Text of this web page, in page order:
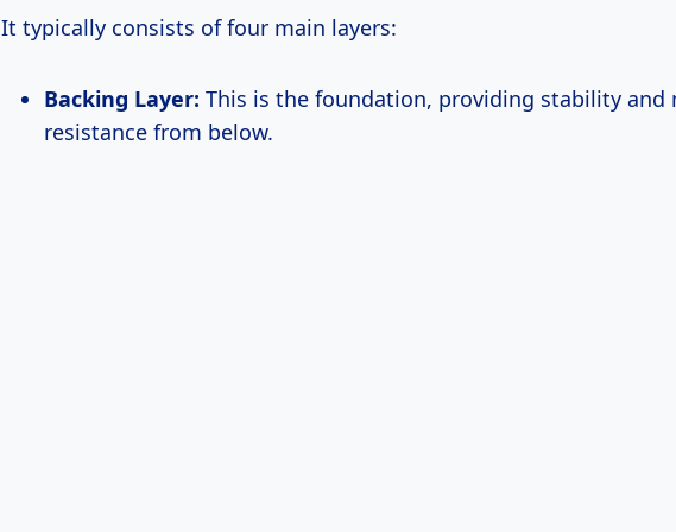
It typically consists of four main layers:
Backing Layer: This is the foundation, providing stability and
resistance from below.